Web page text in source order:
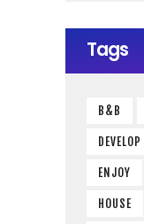
Tags
B&B
DEVELOP
ENJOY
HOUSE